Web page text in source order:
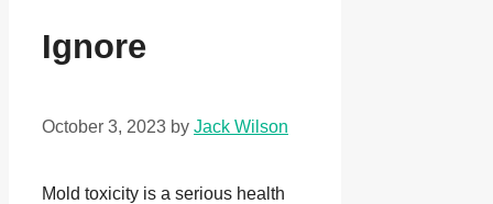
Ignore
October 3, 2023 by Jack Wilson
Mold toxicity is a serious health